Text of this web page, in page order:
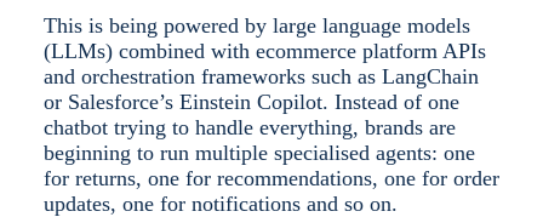
This is being powered by large language models
(LLMs) combined with ecommerce platform APIs
and orchestration frameworks such as LangChain
or Salesforce’s Einstein Copilot. Instead of one
chatbot trying to handle everything, brands are
beginning to run multiple specialised agents: one
for returns, one for recommendations, one for order
updates, one for notifications and so on.